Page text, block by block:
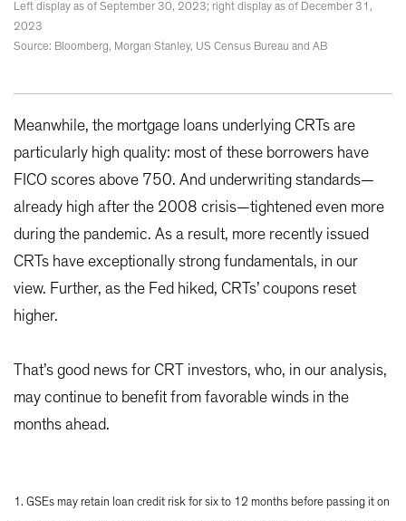
Left display as of September 30, 2023; right display as of December 31,
2023
Source: Bloomberg, Morgan Stanley, US Census Bureau and AB
Meanwhile, the mortgage loans underlying CRTs are
particularly high quality: most of these borrowers have
FICO scores above 750. And underwriting standards—
already high after the 2008 crisis—tightened even more
during the pandemic. As a result, more recently issued
CRTs have exceptionally strong fundamentals, in our
view. Further, as the Fed hiked, CRTs’ coupons reset
higher.
That’s good news for CRT investors, who, in our analysis,
may continue to benefit from favorable winds in the
months ahead.
1. GSEs may retain loan credit risk for six to 12 months before passing it on